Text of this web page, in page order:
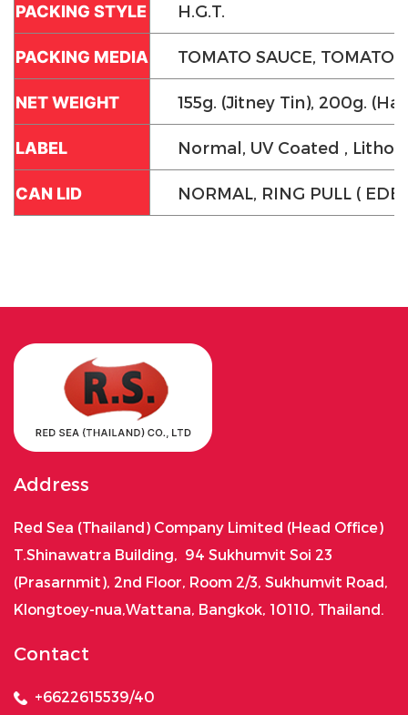
PACKING STYLE H.G.T.
PACKING MEDIA TOMATO SAUCE, TOMATO
NET WEIGHT 155g. (Jitney Tin), 200g.
LABEL Normal, UV Coated ,
CAN LID NORMAL, RING PULL ( EDE
Address
Red Sea (Thailand) Company Limited (Head Office)
T.Shinawatra Building, 94 Sukhumvit Soi 23
(Prasarnmit), 2nd Floor, Room 2/3, Sukhumvit Road,
Klongtoey-nua,Wattana, Bangkok, 10110, Thailand.
Contact
+6622615539/40